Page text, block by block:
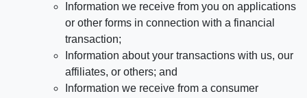
Information we receive from you on applications
or other forms in connection with a financial
transaction;
Information about your transactions with us, our
affiliates, or others; and
Information we receive from a consumer